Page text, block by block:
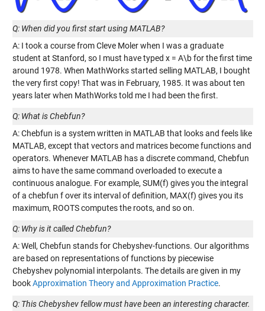
Q: When did you first start using MATLAB?
A: I took a course from Cleve Moler when I was a graduate
student at Stanford, so I must have typed x = A\b for the first time
around 1978. When MathWorks started selling MATLAB, I bought
the very first copy! That was in February, 1985. It was about ten
years later when MathWorks told me I had been the first.
Q: What is Chebfun?
A: Chebfun is a system written in MATLAB that looks and feels like
MATLAB, except that vectors and matrices become functions and
operators. Whenever MATLAB has a discrete command, Chebfun
aims to have the same command overloaded to execute a
continuous analogue. For example, SUM(f) gives you the integral
of a chebfun f over its interval of definition, MAX(f) gives you its
maximum, ROOTS computes the roots, and so on.
Q: Why is it called Chebfun?
A: Well, Chebfun stands for Chebyshev-functions. Our algorithms
are based on representations of functions by piecewise
Chebyshev polynomial interpolants. The details are given in my
bookApproximation Theory and Approximation Practice.
Q: This Chebyshev fellow must have been an interesting character.